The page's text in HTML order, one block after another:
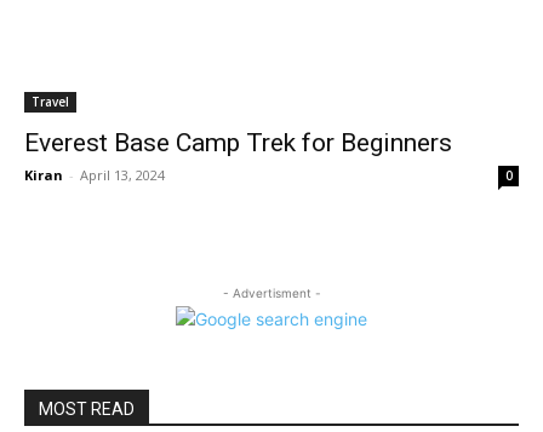
Travel
Everest Base Camp Trek for Beginners
Kiran - April 13, 2024 0
- Advertisment -
MOST READ